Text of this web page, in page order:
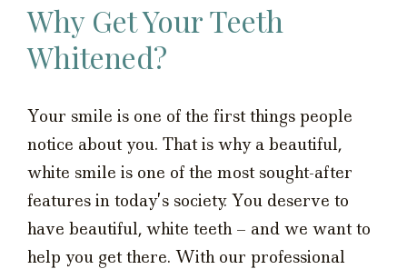
Why Get Your Teeth
Whitened?
Your smile is one of the first things people
notice about you. That is why a beautiful,
white smile is one of the most sought-after
features in today’s society. You deserve to
have beautiful, white teeth – and we want to
help you get there. With our professional